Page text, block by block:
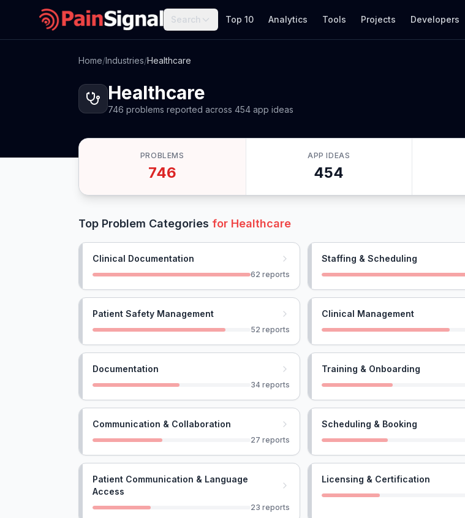
Search Top 10 Analytics Tools Projects Developers
Home/Industries/Healthcare
Healthcare
746 problems reported across 454 app ideas
PROBLEMS
746
APP IDEAS
454
Top Problem Categories for Healthcare
Clinical Documentation
62 reports
Staffing & Scheduling
Patient Safety Management
52 reports
Clinical Management
Documentation
34 reports
Training & Onboarding
Communication & Collaboration
27 reports
Scheduling & Booking
Patient Communication & Language
Access
23 reports
Licensing & Certification